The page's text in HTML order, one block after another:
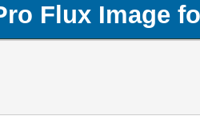
Flux Image